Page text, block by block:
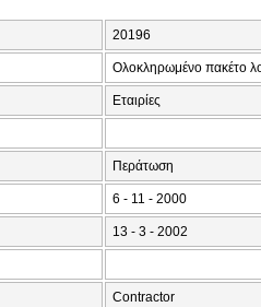
20196
Ολοκληρωμένο πακέτο
Εταιρίες
Περάτωση
6 - 11 - 2000
13 - 3 - 2002
Contractor